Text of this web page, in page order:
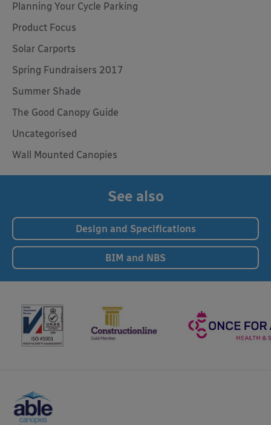
Planning Your Cycle Parking
Product Focus
Solar Carports
Spring Fundraisers 2017
Summer Shade
The Good Canopy Guide
Uncategorised
Wall Mounted Canopies
See also
Design and Specifications
BIM and NBS